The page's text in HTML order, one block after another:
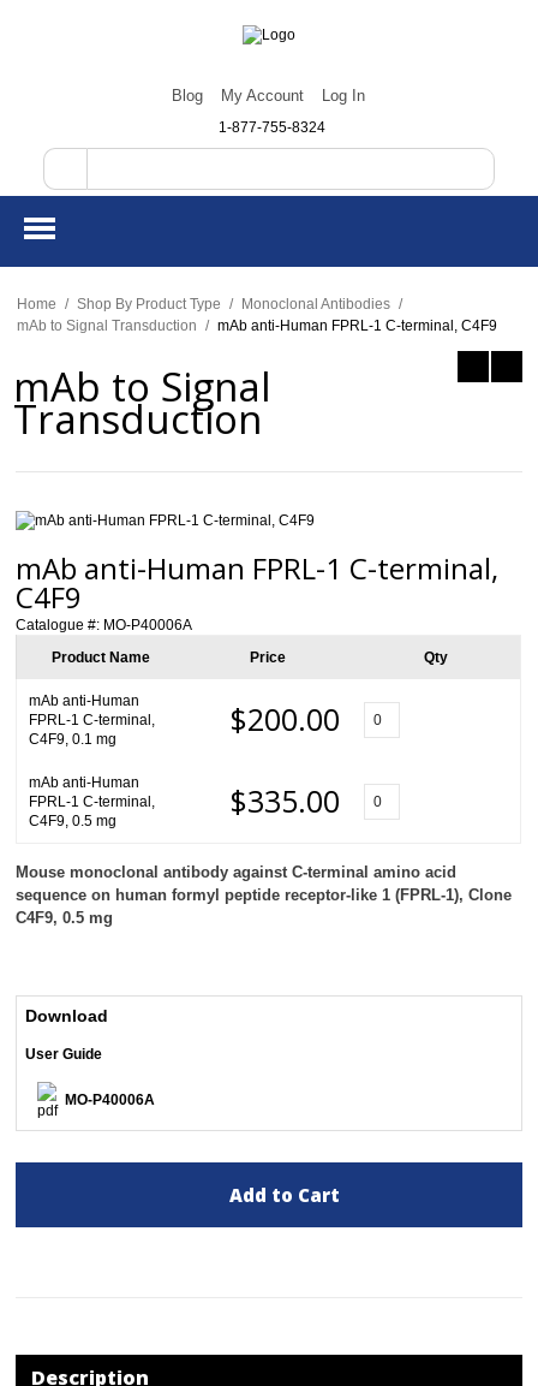
Blog My Account Log In
1-877-755-8324
Home / Shop By Product Type / Monoclonal Antibodies /
mAb to Signal Transduction
/ mAb anti-Human FPRL-1 C-terminal, C4F9
mAb to Signal
Transduction
mAb anti-Human FPRL-1 C-terminal,
C4F9
Catalogue #: MO-P40006A
Product Name
Price Qty
mAb anti-Human
FPRL-1 C-terminal,
C4F9, 0.1 mg
$200.00
mAb anti-Human
FPRL-1 C-terminal,
C4F9, 0.5 mg
$335.00
Mouse monoclonal antibody against C-terminal amino acid
sequence on human formyl peptide receptor-like 1 (FPRL-1), Clone
C4F9, 0.5 mg
Download
User Guide
MO-P40006A
Add to Cart
Description